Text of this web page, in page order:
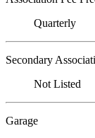
Quarterly
Secondary
Not Listed
Garage